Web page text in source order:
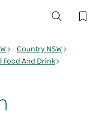
Country NSW
Food And Drink